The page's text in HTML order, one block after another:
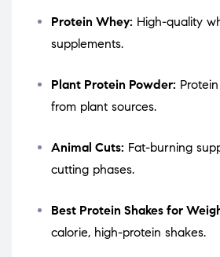
Protein Whey: High-quality
supplements.
Plant Protein Powder:
from plant sources.
Animal Cuts: Fat-burning
cutting phases.
Best Protein Shakes for
calorie, high-protein shakes.